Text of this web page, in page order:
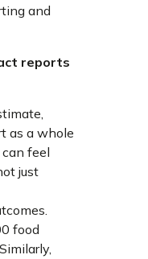
and
reports
as a whole
feel
just
food